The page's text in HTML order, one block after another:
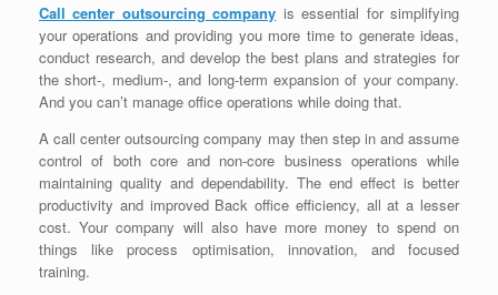
Call center outsourcing company is essential for simplifying
your operations and providing you more time to generate ideas,
conduct research, and develop the best plans and strategies for
the short-, medium-, and long-term expansion of your company.
And you can’t manage office operations while doing that.
A call center outsourcing company may then step in and assume
control of both core and non-core business operations while
maintaining quality and dependability. The end effect is better
productivity and improved Back office efficiency, all at a lesser
cost. Your company will also have more money to spend on
things like process optimisation, innovation, and focused
training.